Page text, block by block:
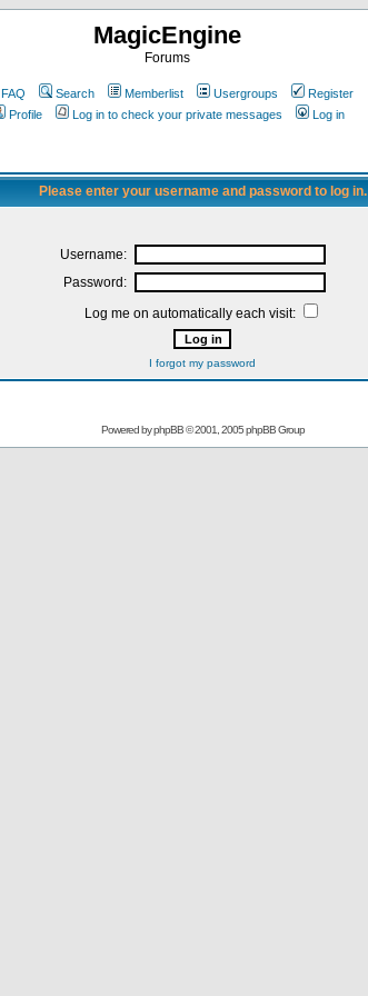
MagicEngine
Forums
FAQ Search Memberlist Usergroups
Register
Profile
Log in to check your private messages Log in
Please enter your username and password to log in.
Username:
Password:
Log me on automatically each visit:
I forgot my password
Powered byphpBB© 2001, 2005 phpBB Group